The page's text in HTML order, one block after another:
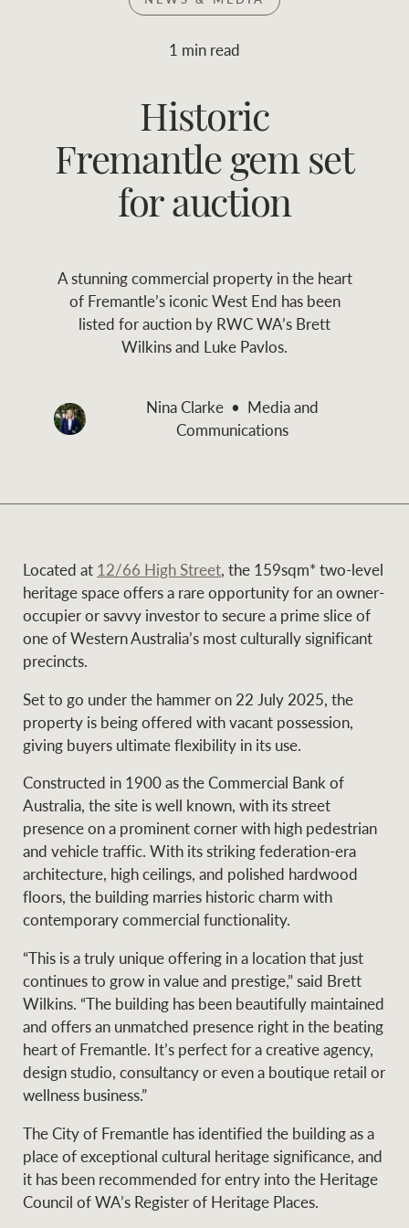
Join RWC
Find properties
Family history
Our history with
and values
SERVICES
Asset classes
Asset management
services
Join RWC
NEWS AND MARKET INSIGHTS
Latest updates News & Media
Research Portfolio Magazine
About us
Find a specialist
News and market
insights
Contact Us
Privacy Policy
Franchisee privacy
policy
Legal information
Anti-money laundering
compliance
CONNECT Instagram
LinkedIn
Business Sales
HTL Property
Marine
Projects
Property Management
Ray White New Zealand
Ray White Valuations
RW Capital
White & Partners
FLOOR AREA
(M
2)
RANGE
LAND SIZE
Location name (e.g. Sydney,
1 min read
Historic
Fremantle gem set
for auction
A stunning commercial property in the heart
of Fremantle’s iconic West End has been
listed for auction by RWC WA’s Brett
Wilkins and Luke Pavlos.
Nina Clarke
Media and
Communications
Located at 12/66 High Street, the 159sqm* two-level
heritage space offers a rare opportunity for an owner-
occupier or savvy investor to secure a prime slice of
one of Western Australia’s most culturally significant
precincts.
Set to go under the hammer on 22 July 2025, the
property is being offered with vacant possession,
giving buyers ultimate flexibility in its use.
Constructed in 1900 as the Commercial Bank of
Australia, the site is well known, with its street
presence on a prominent corner with high pedestrian
and vehicle traffic. With its striking federation-era
architecture, high ceilings, and polished hardwood
floors, the building marries historic charm with
contemporary commercial functionality.
“This is a truly unique offering in a location that just
continues to grow in value and prestige,” said Brett
Wilkins. “The building has been beautifully maintained
and offers an unmatched presence right in the beating
heart of Fremantle. It’s perfect for a creative agency,
design studio, consultancy or even a boutique retail or
wellness business.”
The City of Fremantle has identified the building as a
place of exceptional cultural heritage significance, and
it has been recommended for entry into the Heritage
Council of WA’s Register of Heritage Places.